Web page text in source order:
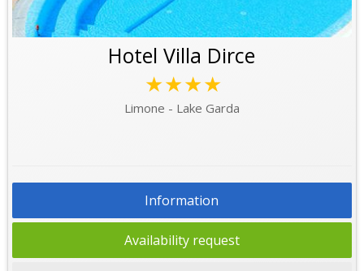
Hotel Villa Dirce
★★★★
Limone - Lake Garda
Information
Availability request